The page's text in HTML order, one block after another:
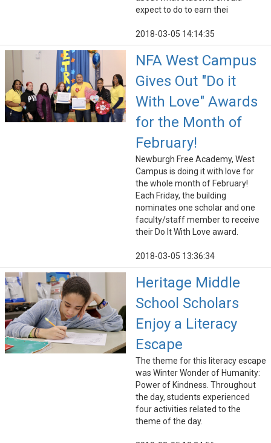
expect to do to earn thei
2018-03-05 14:14:35
NFA West Campus
Gives Out "Do it
With Love" Awards
for the Month of
February!
Newburgh Free Academy, West
Campus is doing it with love for
the whole month of February!
Each Friday, the building
nominates one scholar and one
faculty/staff member to receive
their Do It With Love award.
2018-03-05 13:36:34
Heritage Middle
School Scholars
Enjoy a Literacy
Escape
The theme for this literacy escape
was Winter Wonder of Humanity:
Power of Kindness. Throughout
the day, students experienced
four activities related to the
theme of the day.